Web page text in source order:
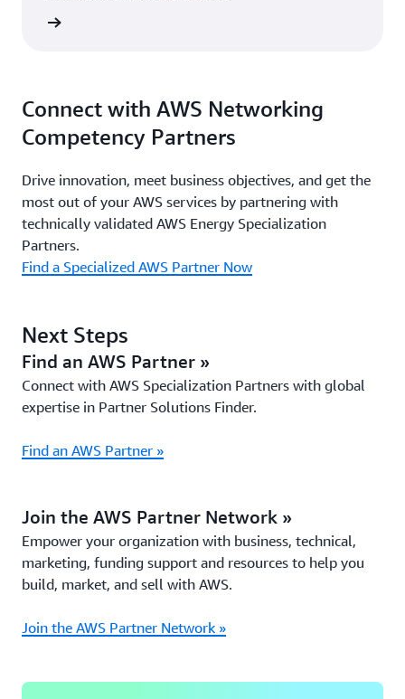
Connect with AWS Networking
Competency Partners
Drive innovation, meet business objectives, and get the
most out of your AWS services by partnering with
technically validated AWS Energy Specialization
Partners.
Find a Specialized AWS Partner Now
Next Steps
Find an AWS Partner »
Connect with AWS Specialization Partners with global
expertise in Partner Solutions Finder.
Find an AWS Partner »
Join the AWS Partner Network »
Empower your organization with business, technical,
marketing, funding support and resources to help you
build, market, and sell with AWS.
Join the AWS Partner Network »